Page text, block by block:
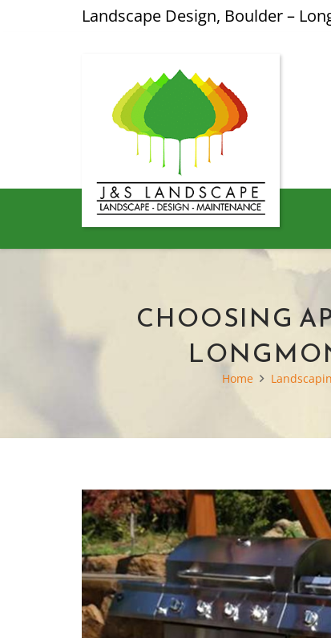
Landscape Design, Boulder –
CHOOSING
Home